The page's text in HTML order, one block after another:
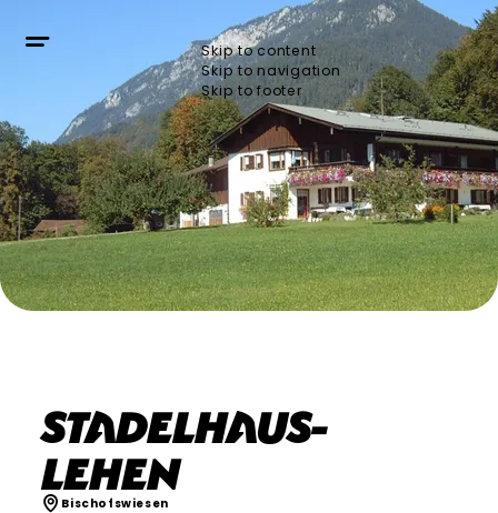
Skip to content
Skip to navigation
Skip to footer
Stadelhaus-
Lehen
Bischofswiesen